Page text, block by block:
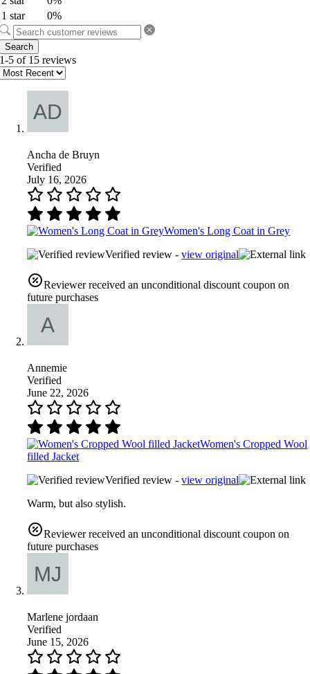
1 star
0%
Search
1-5 of 15 reviews
Ancha de Bruyn
Verified
July 16, 2026
Women's Long Coat in Grey
Verified review -view original
Reviewer received an unconditional discount coupon on
future purchases
Annemie
Verified
June 22, 2026
Women's Cropped Wool
filled Jacket
Verified review -view original
Warm, but also stylish.
Reviewer received an unconditional discount coupon on
future purchases
Marlene jordaan
Verified
June 15, 2026